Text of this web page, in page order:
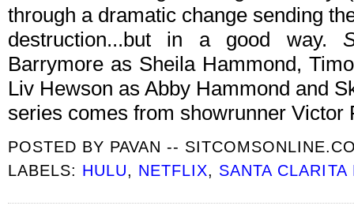
through a dramatic change sending
destruction...but in a good way.
Barrymore as Sheila Hammond,
Liv Hewson as Abby Hammond and
series comes from showrunner Victor
POSTED BY PAVAN --
LABELS: HULU, NETFLIX, SANTA CLARITA